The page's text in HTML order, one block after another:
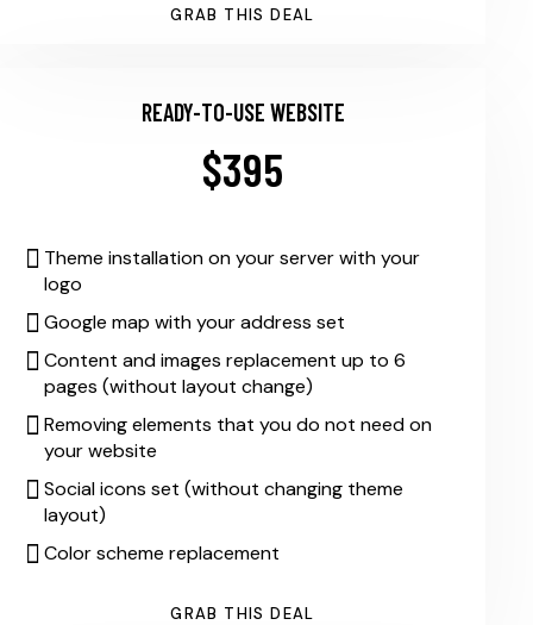
GRAB THIS DEAL
READY-TO-USE WEBSITE
$395
Theme installation on your server with your
logo
Google map with your address set
Content and images replacement up to 6
pages (without layout change)
Removing elements that you do not need on
your website
Social icons set (without changing theme
layout)
Color scheme replacement
GRAB THIS DEAL